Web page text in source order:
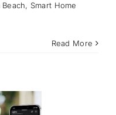
Beach, Smart Home
Read More